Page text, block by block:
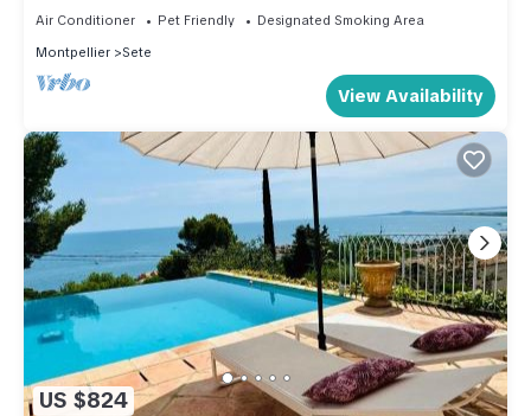
Air Conditioner Pet Friendly
Designated Smoking Area
Montpellier
Sete
View Availability
US $824